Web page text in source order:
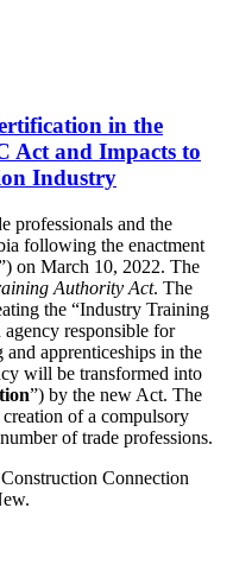
in the
Act and Impacts to
Industry
professionals and the
following the enactment
on March 10, 2022. The
Authority Act. The
the “Industry Training
responsible for
apprenticeships in the
will be transformed into
”) by the new Act. The
ofa compulsory
of trade professions.
Connection